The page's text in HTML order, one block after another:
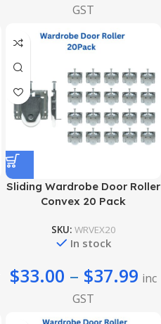
GST
Sliding Wardrobe Door Roller
Convex 20 Pack
SKU: WRVEX20
In stock
$33.00 – $37.99 inc
GST